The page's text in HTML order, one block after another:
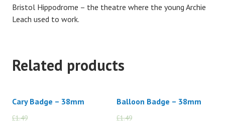
Bristol Hippodrome – the theatre where the young Archie
Leach used to work.
Related products
Cary Badge – 38mm
£1.49
Balloon Badge – 38mm
£1.49